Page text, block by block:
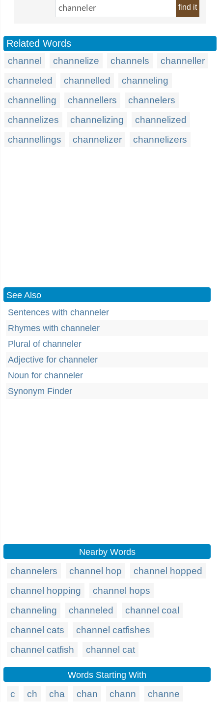
find it
Related Words
channel channelize channels
channeller
channeled
channelled
channeling
channelling
channellers
channelers
channelizes
channelizing
channelized
channellings
channelizer channelizers
See Also
Sentences with channeler
Rhymes with channeler
Plural of channeler
Adjective for channeler
Noun for channeler
Synonym Finder
Nearby Words
channelers channel hop
channel hopped
channel hopping
channel hops
channeling
channeled
channel coal
channel cats
channel catfishes
channel catfish
channel cat
Words Starting With
c ch cha chan chann channe